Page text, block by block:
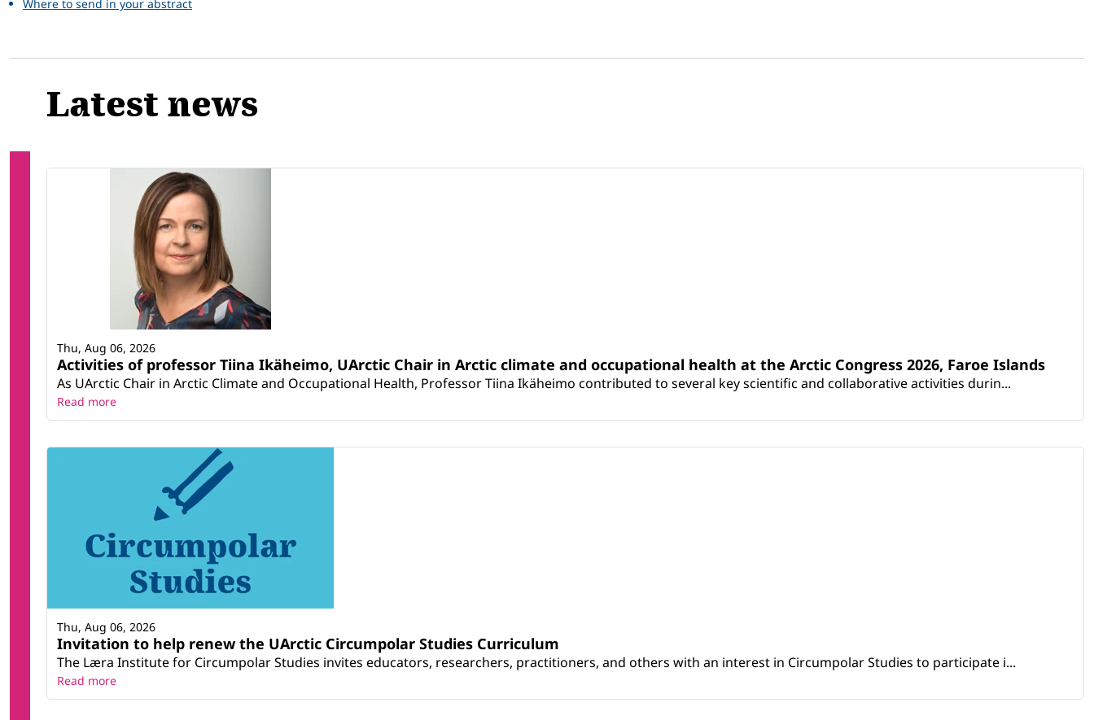
Where to send in your abstract
Latest news
Activities of professor Tiina Ikäheimo, UArctic Chair in Arctic climate and occupational health at the Arctic Congress 2026, Faroe Islands
As UArctic Chair in Arctic Climate and Occupational Health, Professor Tiina Ikäheimo contributed to several key scientific and collaborative activities durin...
Thu, Aug 06, 2026
Read more
Invitation to help renew the UArctic Circumpolar Studies Curriculum
The Læra Institute for Circumpolar Studies invites educators, researchers, practitioners, and others with an interest in Circumpolar Studies to participate i...
Thu, Aug 06, 2026
Read more